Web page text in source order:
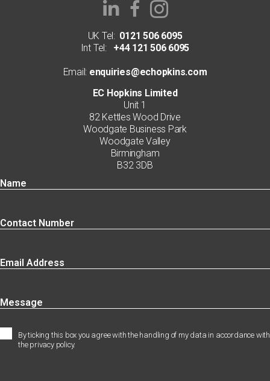
UK Tel: 0121 506 6095
Int Tel:+44 121 506 6095
Email: enquiries@echopkins.com
EC Hopkins Limited
Unit 1
82 Kettles Wood Drive
Woodgate Business Park
Woodgate Valley
Birmingham
B32 3DB
By ticking this box you agree with the handling of my data in accordance with
the privacy policy.